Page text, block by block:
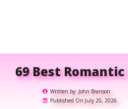
69 Best
Written by: John Branson
Published On:July 20, 2026